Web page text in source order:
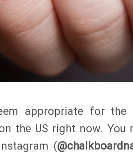
appropriate for the
the US right now. You
(